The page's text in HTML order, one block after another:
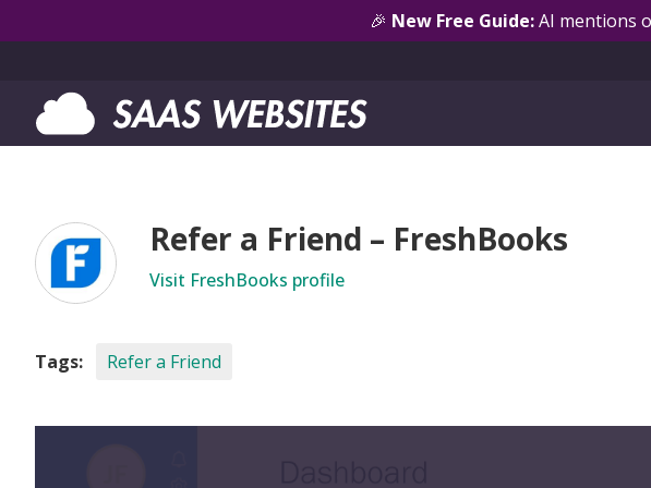
🎉 New Free Guide:AI mentions
Refer a Friend – FreshBooks
Visit FreshBooks profile
Tags: Refer a Friend